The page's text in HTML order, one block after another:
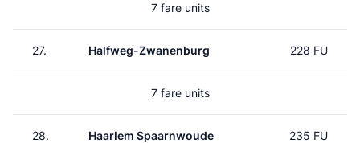
7 fare units
27. Halfweg-Zwanenburg 228 FU
7 fare units
28. Haarlem Spaarnwoude 235 FU